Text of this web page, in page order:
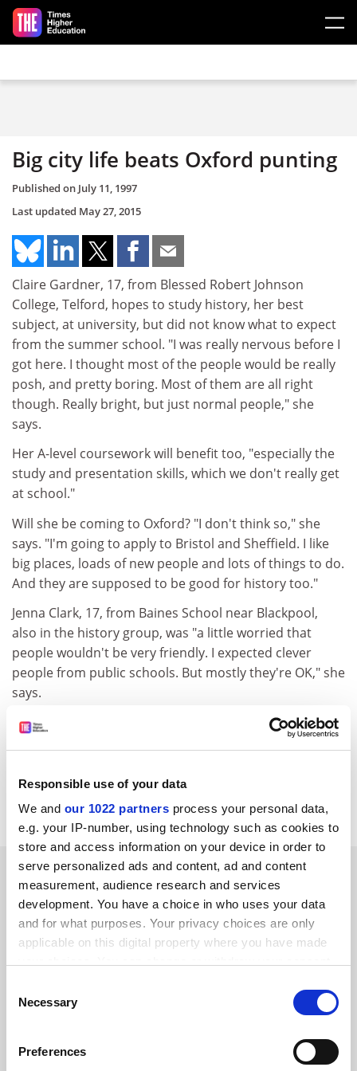
Responsible use of your data
We and our 1022 partners process your personal data,
e.g. your IP-number, using technology such as cookies to
store and access information on your device in order to
serve personalized ads and content, ad and content
measurement, audience research and services
development. You have a choice in who uses your data
and for what purposes. Your privacy choices are only
applicable on this digital property where you have made
the Privacy trigger icon.
Collect information about your geographical
Selection
Necessary
Preferences
Skip to main content
Big city life beats Oxford punting
Published on July 11, 1997
Last updated May 27, 2015
Claire Gardner, 17, from Blessed Robert Johnson
College, Telford, hopes to study history, her best
subject, at university, but did not know what to expect
from the summer school. "I was really nervous before I
got here. I thought most of the people would be really
posh, and pretty boring. Most of them are all right
though. Really bright, but just normal people," she
says.
Her A-level coursework will benefit too, "especially the
study and presentation skills, which we don't really get
at school."
Will she be coming to Oxford? "I don't think so," she
says. "I'm going to apply to Bristol and Sheffield. I like
big places, loads of new people and lots of things to do.
And they are supposed to be good for history too."
Jenna Clark, 17, from Baines School near Blackpool,
also in the history group, was "a little worried that
people wouldn't be very friendly. I expected clever
people from public schools. But mostly they're OK," she
says.
While she has "reservations" about the punting, the
summer school has given Jenna the taste for university
maybe Leeds or Liverpool. Somewhere not too far from
home."
SPONSORED
FEATURED JOBS
See all jobs Update job preferences
ADVERTISEMENT